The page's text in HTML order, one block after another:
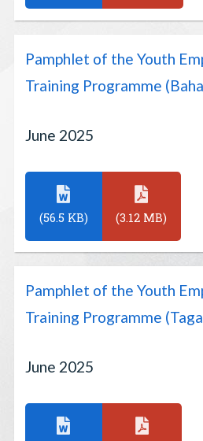
Pamphlet of the Youth
Training Programme
June 2025
(56.5 KB) (3.12 MB)
Pamphlet of the Youth
Training Programme
June 2025